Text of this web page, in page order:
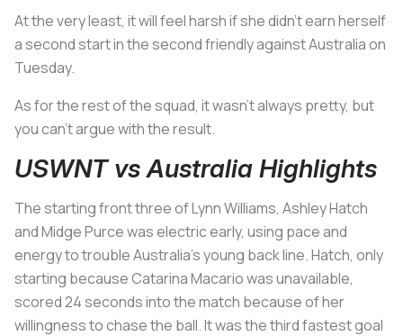
At the very least, it will feel harsh if she didn’t earn herself
a second start in the second friendly against Australia on
Tuesday.
As for the rest of the squad, it wasn’t always pretty, but
you can’t argue with the result.
USWNT vs Australia Highlights
The starting front three of Lynn Williams, Ashley Hatch
and Midge Purce was electric early, using pace and
energy to trouble Australia’s young back line. Hatch, only
starting because Catarina Macario was unavailable,
scored 24 seconds into the match because of her
willingness to chase the ball. It was the third fastest goal